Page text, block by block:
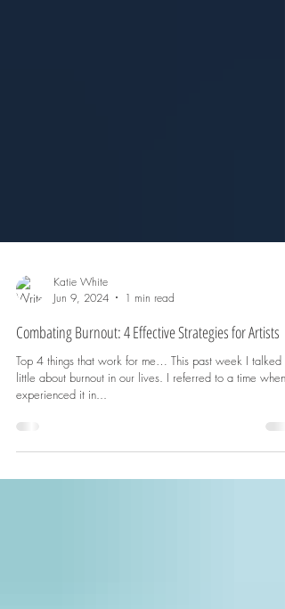
Jun 9, 2024
1 min read
Combating Burnout: 4 Effective Strategies for Artists
Top 4 things that work for me… This past week I talked a
experienced it in...